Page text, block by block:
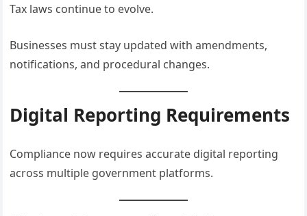
Tax laws continue to evolve.
Businesses must stay updated with amendments,
notifications, and procedural changes.
Digital Reporting Requirements
Compliance now requires accurate digital reporting
across multiple government platforms.